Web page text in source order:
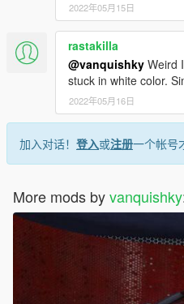
2022年05月15日
rastakilla
@vanquishky Weird
stuck in white color.
2022年05月16日
加入对话！ 登入或注册一个帐号
More mods byvanquishky